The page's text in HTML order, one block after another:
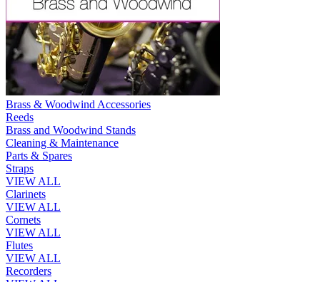
Brass & Woodwind Accessories
Reeds
Brass and Woodwind Stands
Cleaning & Maintenance
Parts & Spares
Straps
VIEW ALL
Clarinets
VIEW ALL
Cornets
VIEW ALL
Flutes
VIEW ALL
Recorders